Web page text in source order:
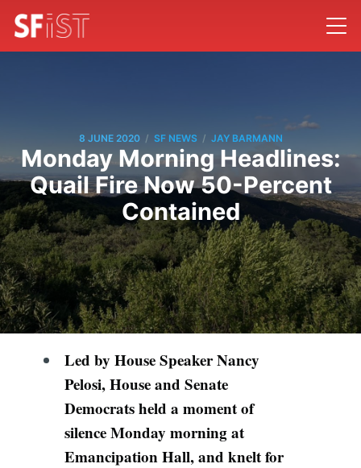
8 JUNE 2020 / SF NEWS / JAY BARMANN
Monday Morning Headlines:
Quail Fire Now 50-Percent
Contained
Led by House Speaker Nancy
Pelosi, House and Senate
Democrats held a moment of
silence Monday morning at
Emancipation Hall, and knelt for